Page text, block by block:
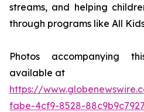
streams, and helping
through programs like All
Photos accompanying
available at
https://
fabe-4cf9-8528-